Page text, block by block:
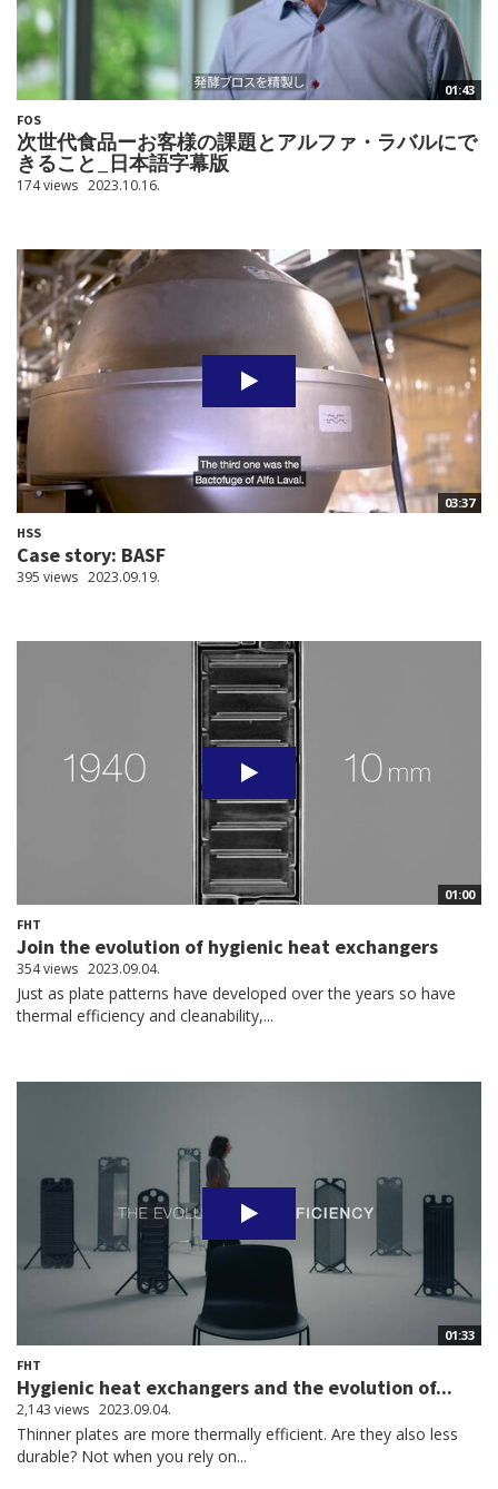
01:43
FOS
次世代食品ーお客様の課題とアルファ・ラバルにで
きること_日本語字幕版
174 views 2023.10.16.
03:37
HSS
Case story: BASF
395 views 2023.09.19.
01:00
FHT
Join the evolution of hygienic heat exchangers
354 views 2023.09.04.
Just as plate patterns have developed over the years so have
thermal efficiency and cleanability,...
01:33
FHT
Hygienic heat exchangers and the evolution of...
2,143 views 2023.09.04.
Thinner plates are more thermally efficient. Are they also less
durable? Not when you rely on...